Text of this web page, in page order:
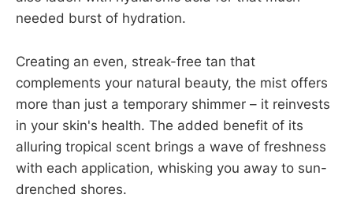
needed burst of hydration.
Creating an even, streak-free tan that
complements your natural beauty, the mist offers
more than just a temporary shimmer – it reinvests
in your skin's health. The added benefit of its
alluring tropical scent brings a wave of freshness
with each application, whisking you away to sun-
drenched shores.